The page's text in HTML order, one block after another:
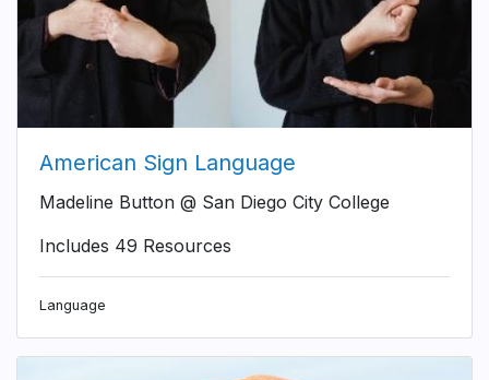
American Sign Language
Madeline Button @ San Diego City College
Includes 49 Resources
Language